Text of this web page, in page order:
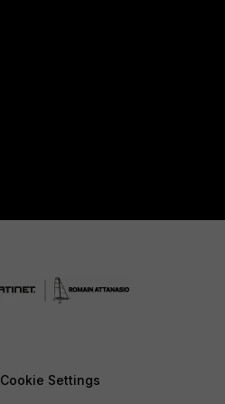
Cookie Settings